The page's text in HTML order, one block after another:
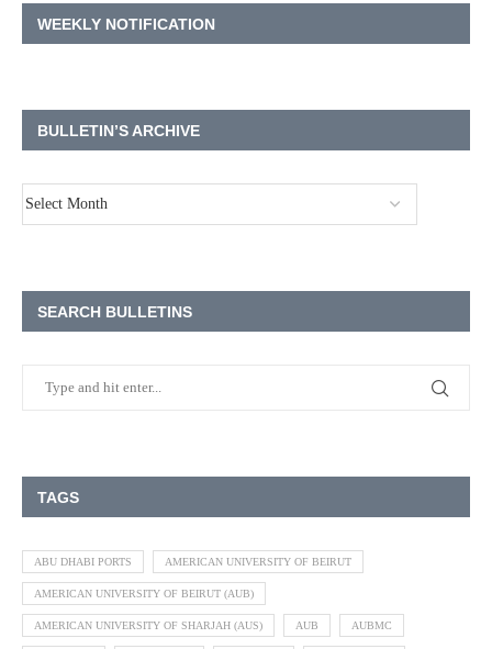
WEEKLY NOTIFICATION
BULLETIN’S ARCHIVE
SEARCH BULLETINS
TAGS
ABU DHABI PORTS AMERICAN UNIVERSITY OF BEIRUT
AMERICAN UNIVERSITY OF BEIRUT (AUB)
AMERICAN UNIVERSITY OF SHARJAH (AUS) AUB AUBMC